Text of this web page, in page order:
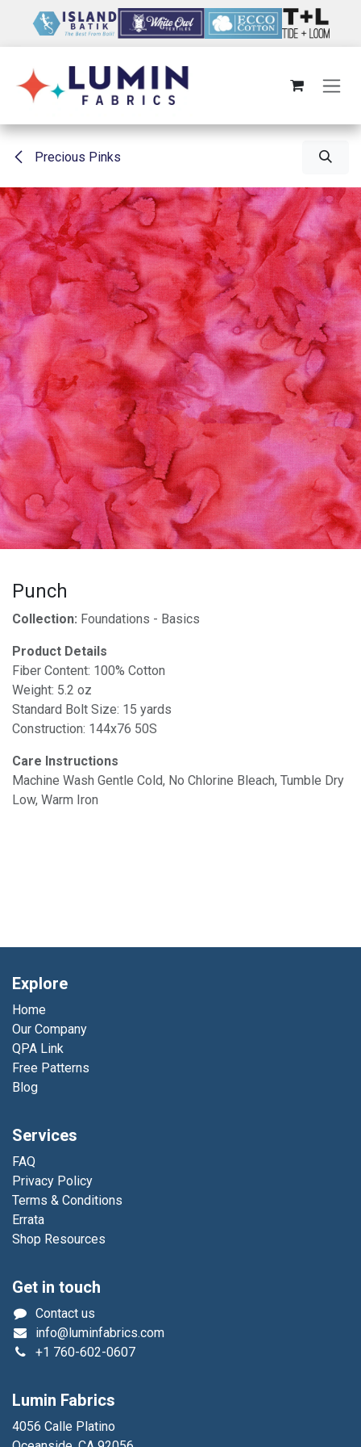
Precious Pinks
Punch
Collection: Foundations - Basics
Product Details
Fiber Content: 100% Cotton
Weight: 5.2 oz
Standard Bolt Size: 15 yards
Construction: 144x76 50S
Care Instructions
Machine Wash Gentle Cold, No Chlorine Bleach, Tumble Dry
Low, Warm Iron
Explore
Home
Our Company
QPA Link
Free Patterns
Blog
Services
FAQ
Privacy Policy
Terms & Conditions
Errata
Shop Resources
Get in touch
Contact us
info@luminfabrics.com
+1 760-602-0607
Lumin Fabrics
4056 Calle Platino